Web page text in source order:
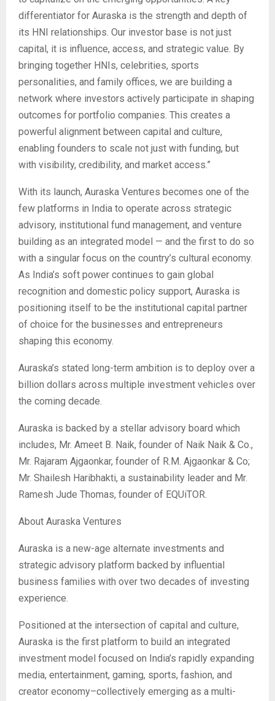
differentiator for Auraska is the strength and depth of
its HNI relationships. Our investor base is not just
capital, it is influence, access, and strategic value. By
bringing together HNIs, celebrities, sports
personalities, and family offices, we are building a
network where investors actively participate in shaping
outcomes for portfolio companies. This creates a
powerful alignment between capital and culture,
enabling founders to scale not just with funding, but
with visibility, credibility, and market access.”
With its launch, Auraska Ventures becomes one of the
few platforms in India to operate across strategic
advisory, institutional fund management, and venture
building as an integrated model — and the first to do so
with a singular focus on the country’s cultural economy.
As India’s soft power continues to gain global
recognition and domestic policy support, Auraska is
positioning itself to be the institutional capital partner
of choice for the businesses and entrepreneurs
shaping this economy.
Auraska’s stated long-term ambition is to deploy over a
billion dollars across multiple investment vehicles over
the coming decade.
Auraska is backed by a stellar advisory board which
includes, Mr. Ameet B. Naik, founder of Naik Naik & Co.,
Mr. Rajaram Ajgaonkar, founder of R.M. Ajgaonkar & Co;
Mr. Shailesh Haribhakti, a sustainability leader and Mr.
Ramesh Jude Thomas, founder of EQUiTOR.
About Auraska Ventures
Auraska is a new-age alternate investments and
strategic advisory platform backed by influential
business families with over two decades of investing
experience.
Positioned at the intersection of capital and culture,
Auraska is the first platform to build an integrated
investment model focused on India’s rapidly expanding
media, entertainment, gaming, sports, fashion, and
creator economy–collectively emerging as a multi-